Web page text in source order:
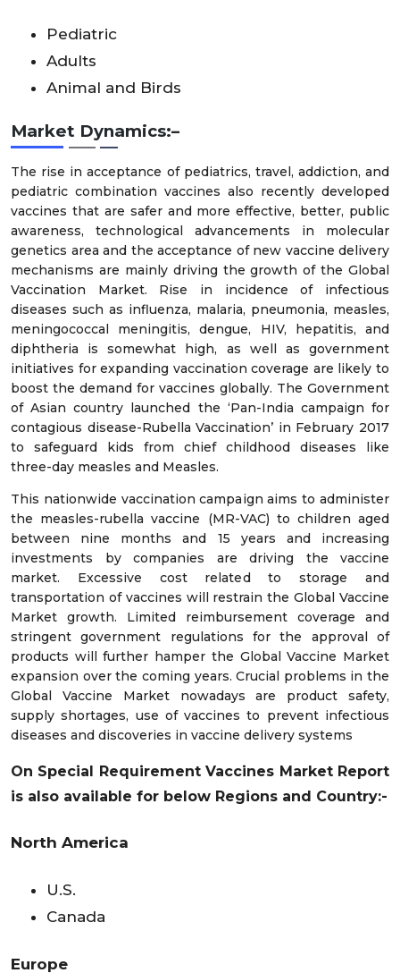
Pediatric
Adults
Animal and Birds
Market Dynamics:–
The rise in acceptance of pediatrics, travel, addiction, and
pediatric combination vaccines also recently developed
vaccines that are safer and more effective, better, public
awareness, technological advancements in molecular
genetics area and the acceptance of new vaccine delivery
mechanisms are mainly driving the growth of the Global
Vaccination Market. Rise in incidence of infectious
diseases such as influenza, malaria, pneumonia, measles,
meningococcal meningitis, dengue, HIV, hepatitis, and
diphtheria is somewhat high, as well as government
initiatives for expanding vaccination coverage are likely to
boost the demand for vaccines globally. The Government
of Asian country launched the ‘Pan-India campaign for
contagious disease-Rubella Vaccination’ in February 2017
to safeguard kids from chief childhood diseases like
three-day measles and Measles.
This nationwide vaccination campaign aims to administer
the measles-rubella vaccine (MR-VAC) to children aged
between nine months and 15 years and increasing
investments by companies are driving the vaccine
market. Excessive cost related to storage and
transportation of vaccines will restrain the Global Vaccine
Market growth. Limited reimbursement coverage and
stringent government regulations for the approval of
products will further hamper the Global Vaccine Market
expansion over the coming years. Crucial problems in the
Global Vaccine Market nowadays are product safety,
supply shortages, use of vaccines to prevent infectious
diseases and discoveries in vaccine delivery systems
On Special Requirement Vaccines Market Report
is also available for below Regions and Country:-
North America
U.S.
Canada
Europe